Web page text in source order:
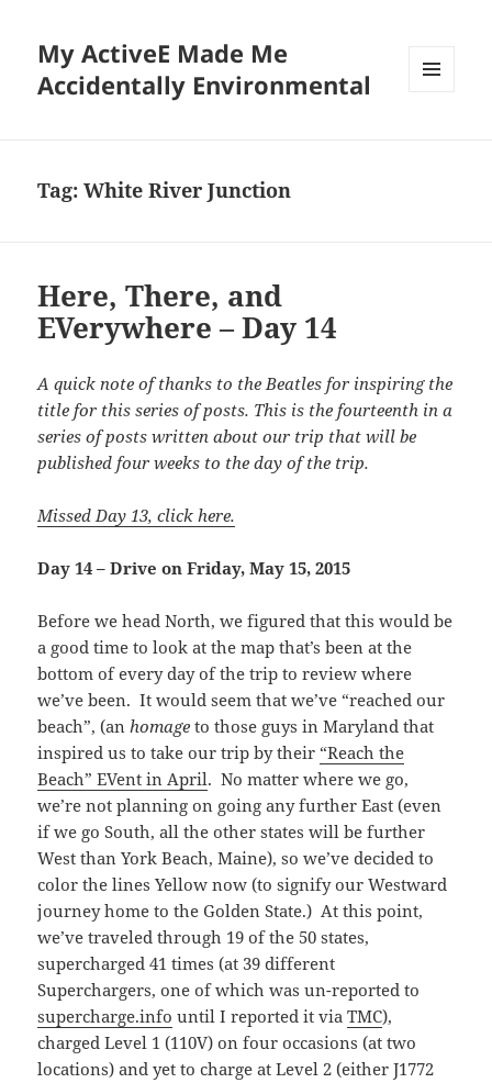
My ActiveE Made Me
Accidentally Environmental
Tag:White River Junction
Here, There, and
EVerywhere – Day 14
A quick note of thanks to the Beatles for inspiring the
title for this series of posts. This is the fourteenth in a
series of posts written about our trip that will be
published four weeks to the day of the trip.
Missed Day 13, click here.
Day 14 – Drive on Friday, May 15, 2015
Before we head North, we figured that this would be
a good time to look at the map that’s been at the
bottom of every day of the trip to review where
we’ve been. It would seem that we’ve “reached our
beach”, (anhomage to those guys in Maryland that
inspired us to take our trip by their “Reach the
Beach” EVent in April. No matter where we go,
we’re not planning on going any further East (even
if we go South, all the other states will be further
West than York Beach, Maine), so we’ve decided to
color the lines Yellow now (to signify our Westward
journey home to the Golden State.) At this point,
we’ve traveled through 19 of the 50 states,
supercharged 41 times (at 39 different
Superchargers, one of which was un-reported to
supercharge.info until I reported it viaTMC),
charged Level 1 (110V) on four occasions (at two
locations) and yet to charge at Level 2 (either J1772